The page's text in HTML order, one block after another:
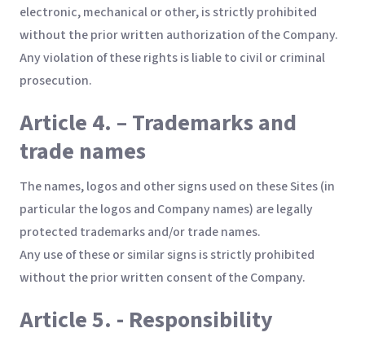
electronic, mechanical or other, is strictly prohibited
without the prior written authorization of the Company.
Any violation of these rights is liable to civil or criminal
prosecution.
Article 4. – Trademarks and
trade names
The names, logos and other signs used on these Sites (in
particular the logos and Company names) are legally
protected trademarks and/or trade names.
Any use of these or similar signs is strictly prohibited
without the prior written consent of the Company.
Article 5. - Responsibility